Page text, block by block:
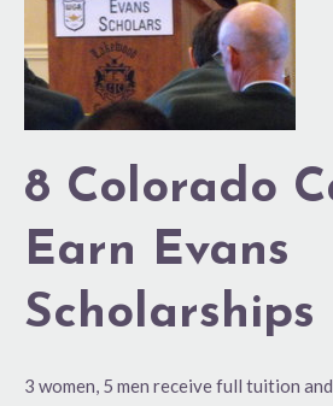
8 Colorado
Earn Evans
Scholarships
3 women, 5 men receive full tuition
Scholarships